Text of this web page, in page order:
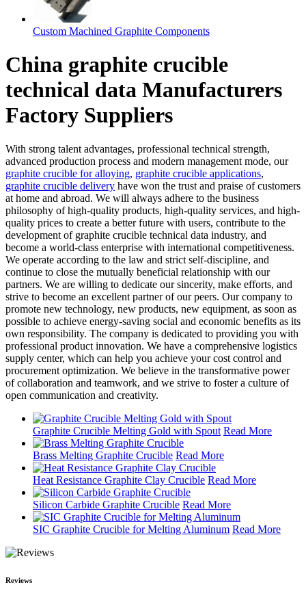
Custom Machined Graphite Components
China graphite crucible
technical data Manufacturers
Factory Suppliers
With strong talent advantages, professional technical strength,
advanced production process and modern management mode, our
graphite crucible for alloying, graphite crucible applications,
graphite crucible delivery have won the trust and praise of customers
at home and abroad. We will always adhere to the business
philosophy of high-quality products, high-quality services, and high-
quality prices to create a better future with users, contribute to the
development of graphite crucible technical data industry, and
become a world-class enterprise with international competitiveness.
We operate according to the law and strict self-discipline, and
continue to close the mutually beneficial relationship with our
partners. We are willing to dedicate our sincerity, make efforts, and
strive to become an excellent partner of our peers. Our company to
promote new technology, new products, new equipment, as soon as
possible to achieve energy-saving social and economic benefits as its
own responsibility. The company is dedicated to providing you with
professional product innovation. We have a comprehensive logistics
supply center, which can help you achieve your cost control and
procurement optimization. We believe in the transformative power
of collaboration and teamwork, and we strive to foster a culture of
open communication and creativity.
Graphite Crucible Melting Gold with Spout Read More
Brass Melting Graphite Crucible Read More
Heat Resistance Graphite Clay Crucible Read More
Silicon Carbide Graphite Crucible Read More
SIC Graphite Crucible for Melting Aluminum Read More
Reviews